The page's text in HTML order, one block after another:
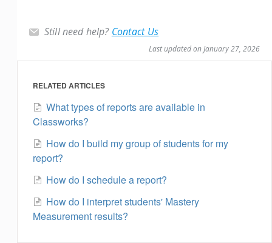
Still need help? Contact Us
Last updated on January 27, 2026
RELATED ARTICLES
What types of reports are available in
Classworks?
How do I build my group of students for my
report?
How do I schedule a report?
How do I interpret students' Mastery
Measurement results?